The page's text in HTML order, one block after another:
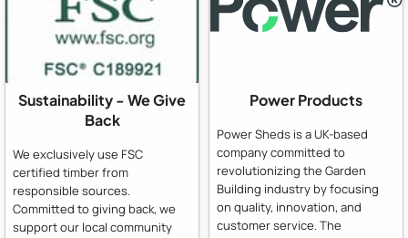
Sustainability - We Give
Back
We exclusively use FSC
certified timber from
responsible sources.
Committed to giving back, we
support our local community
Power Products
Power Sheds is a UK-based
company committed to
revolutionizing the Garden
Building industry by focusing
on quality, innovation, and
customer service. The